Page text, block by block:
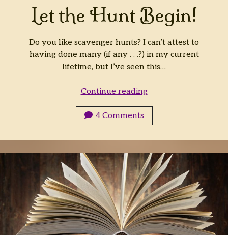
Leanne
Schmidt
Let the Hunt Begin!
Do you like scavenger hunts? I can’t attest to
having done many (if any . . .?) in my current
lifetime, but I’ve seen this…
Continue readingLet
Begin!
4 Comments